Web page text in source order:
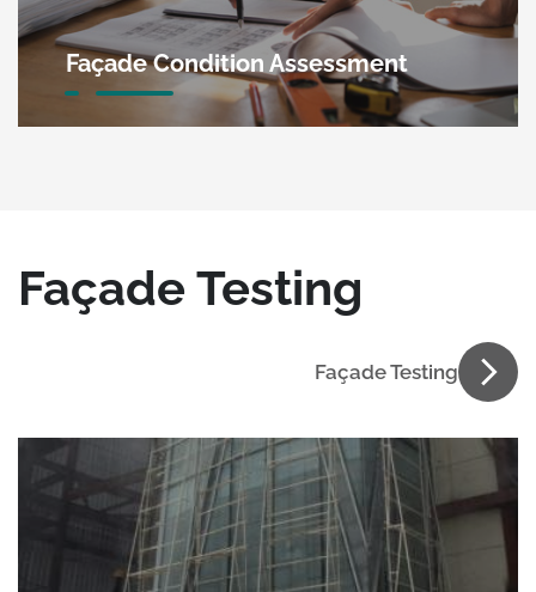
Façade Condition Assessment
Façade Testing
Façade Testing